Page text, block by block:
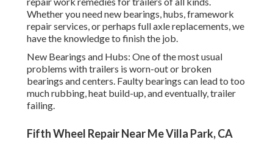
Whether you need new bearings, hubs, framework
repair services, or perhaps full axle replacements, we
have the knowledge to finish the job.
New Bearings and Hubs: One of the most usual
problems with trailers is worn-out or broken
bearings and centers. Faulty bearings can lead to too
much rubbing, heat build-up, and eventually, trailer
failing.
Fifth Wheel Repair Near Me Villa Park, CA